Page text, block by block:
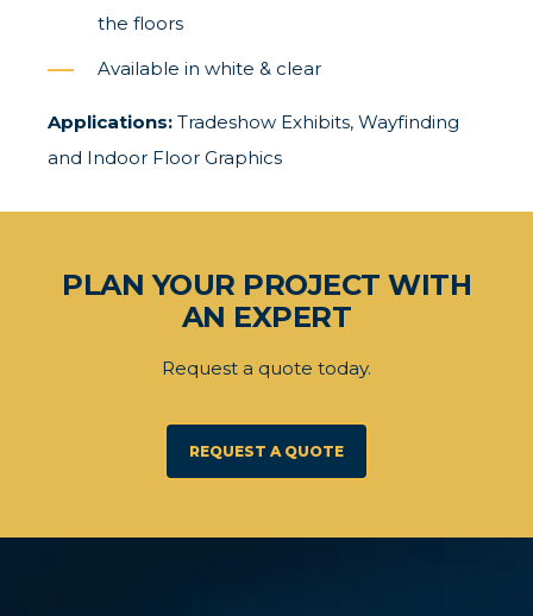
the floors
Available in white & clear
Applications: Tradeshow Exhibits, Wayfinding
and Indoor Floor Graphics
PLAN YOUR PROJECT WITH
AN EXPERT
Request a quote today.
REQUEST A QUOTE